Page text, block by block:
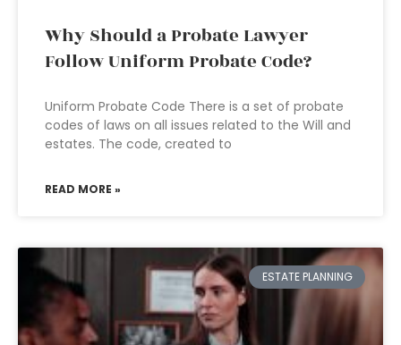
Why Should a Probate Lawyer
Follow Uniform Probate Code?
Uniform Probate Code There is a set of probate
codes of laws on all issues related to the Will and
estates. The code, created to
READ MORE »
ESTATE PLANNING